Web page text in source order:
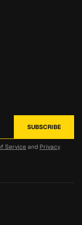
Service and Privacy